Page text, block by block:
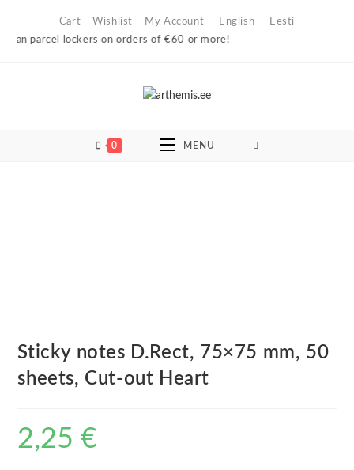
Cart Wishlist My Account English
Eesti
parcel lockers on orders of €60 or more!
0 MENU
Sticky notes D.Rect, 75×75 mm, 50
sheets, Cut-out Heart
2,25€